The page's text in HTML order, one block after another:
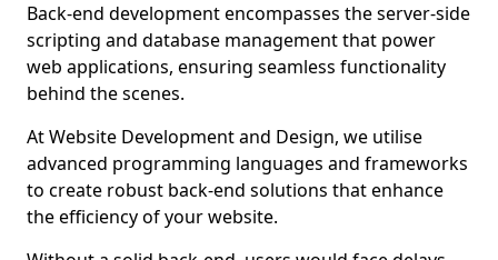
Back-end development encompasses the server-side
scripting and database management that power
web applications, ensuring seamless functionality
behind the scenes.
At Website Development and Design, we utilise
advanced programming languages and frameworks
to create robust back-end solutions that enhance
the efficiency of your website.